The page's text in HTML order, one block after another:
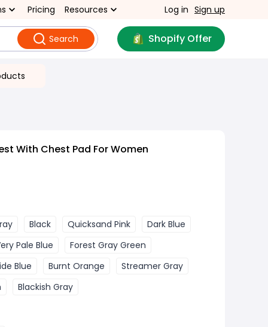
Pricing Resources Log in Sign up
Search Shopify Offer
With Chest Pad For Women
Black Quicksand Pink
Dark Blue
Pale Blue
Forest Gray Green
Blue Burnt Orange
Streamer Gray
Blackish Gray